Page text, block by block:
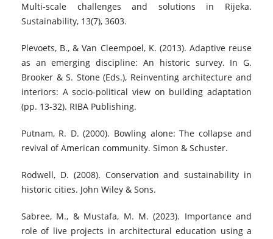
Multi-scale challenges and solutions in Rijeka.
Sustainability, 13(7), 3603.
Plevoets, B., & Van Cleempoel, K. (2013). Adaptive reuse
as an emerging discipline: An historic survey. In G.
Brooker & S. Stone (Eds.), Reinventing architecture and
interiors: A socio-political view on building adaptation
(pp. 13-32). RIBA Publishing.
Putnam, R. D. (2000). Bowling alone: The collapse and
revival of American community. Simon & Schuster.
Rodwell, D. (2008). Conservation and sustainability in
historic cities. John Wiley & Sons.
Sabree, M., & Mustafa, M. M. (2023). Importance and
role of live projects in architectural education using a